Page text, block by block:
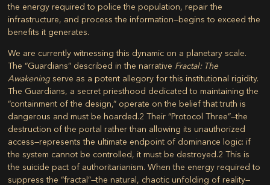
the energy required to police the population, repair the
infrastructure, and process the information—begins to exceed the
benefits it generates.
We are currently witnessing this dynamic on a planetary scale.
The “Guardians” described in the narrative Fractal: The
Awakening serve as a potent allegory for this institutional rigidity.
The Guardians, a secret priesthood dedicated to maintaining the
“containment of the design,” operate on the belief that truth is
dangerous and must be hoarded.2 Their “Protocol Three”—the
destruction of the portal rather than allowing its unauthorized
access—represents the ultimate endpoint of dominance logic: if
the system cannot be controlled, it must be destroyed.2 This is
the suicide pact of authoritarianism. When the energy required to
suppress the “fractal”—the natural, chaotic unfolding of reality—